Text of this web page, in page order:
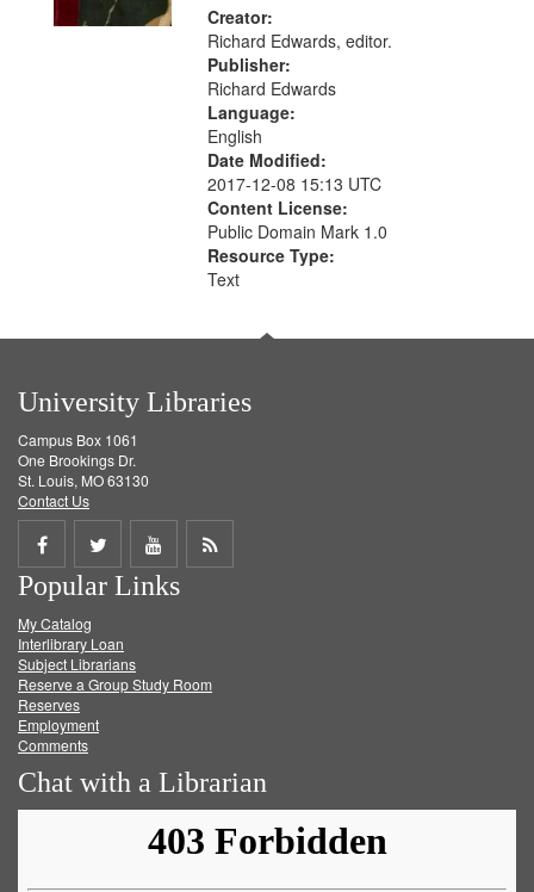
criteria
Creator:
Richard Edwards, editor.
Publisher:
Richard Edwards
Language:
English
Date Modified:
2017-12-08 15:13 UTC
Content License:
Public Domain Mark 1.0
Resource Type:
Text
University Libraries
Campus Box 1061
One Brookings Dr.
St. Louis, MO 63130
Contact Us
Share
on
Facebook
Share
on
Twitter
Share
on
Get
Popular Links
My Catalog
Interlibrary Loan
Subject Librarians
Reserve a Group Study Room
Reserves
Employment
Comments
Chat with a Librarian